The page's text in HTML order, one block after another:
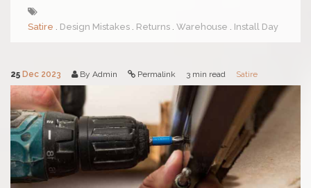
Satire Design Mistakes Returns Warehouse Install Day
25 Dec 2023 By Admin Permalink 3 min read Satire